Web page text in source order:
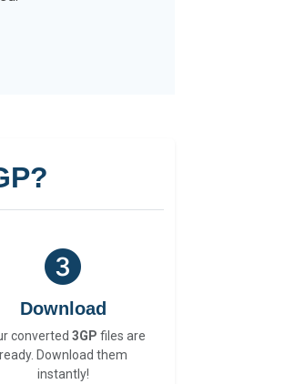
Download
converted 3GP files are
ready. Download them
instantly!